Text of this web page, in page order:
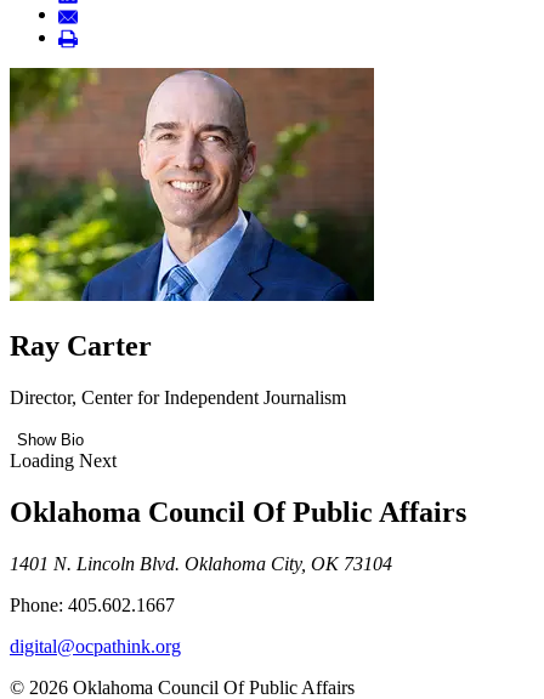
Ray Carter
Director, Center for Independent Journalism
Show Bio
Loading Next
Oklahoma Council Of Public Affairs
1401 N. Lincoln Blvd. Oklahoma City, OK 73104
Phone: 405.602.1667
digital@ocpathink.org
© 2026 Oklahoma Council Of Public Affairs